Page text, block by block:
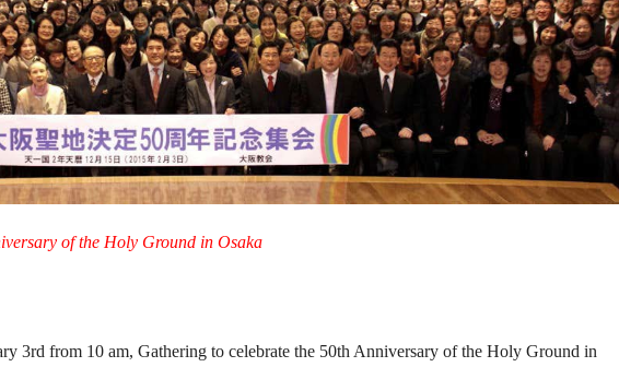
of the Holy Ground in Osaka
3rd from 10 am, Gathering to celebrate the 50th Anniversary of the Holy Ground in